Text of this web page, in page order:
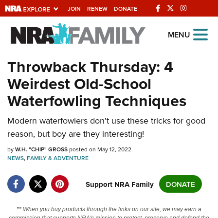
JOIN RENEW DONATE
Explore The NRA
Universe Of Websites
Quick Links
NRA.ORG
Manage Your Membership
NRA Near You
Friends of NRA
NRA Online Training
MENU
Throwback Thursday: 4
Weirdest Old-School
Waterfowling Techniques
Modern waterfowlers don't use these tricks for good
reason, but boy are they interesting!
byW.H. "CHIP" GROSSposted on May 12, 2022
NEWS,FAMILY & ADVENTURE
Support NRA Family DONATE
** When you buy products through the links on our site, we may earn a